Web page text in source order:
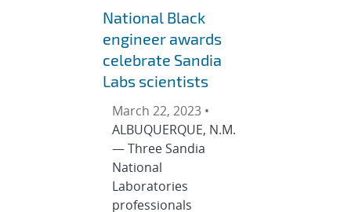
National Black
engineer awards
celebrate Sandia
Labs scientists
March 22, 2023 •
ALBUQUERQUE, N.M.
— Three Sandia
National
Laboratories
professionals